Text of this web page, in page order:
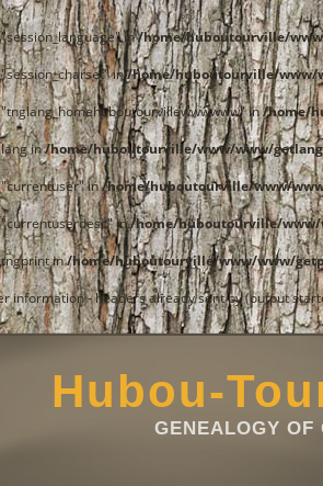
in/home/huboutourville/
in/home/huboutourville/www/
in/home/
in/home/huboutourville/www/www/
"currentuser" in/home/huboutourville/www/
in/home/huboutourville/
in/home/huboutourville/www/www/
information - headers already sent by (output
Hubou-
GENEALOGY OF